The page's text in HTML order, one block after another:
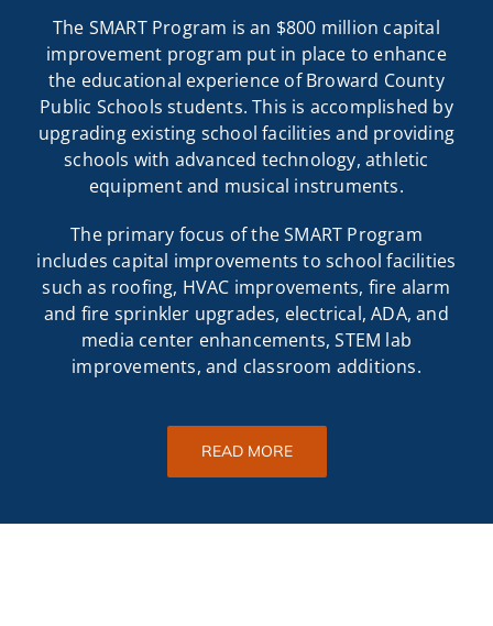
The SMART Program is an $800 million capital
improvement program put in place to enhance
the educational experience of Broward County
Public Schools students. This is accomplished by
upgrading existing school facilities and providing
schools with advanced technology, athletic
equipment and musical instruments.
The primary focus of the SMART Program
includes capital improvements to school facilities
such as roofing, HVAC improvements, fire alarm
and fire sprinkler upgrades, electrical, ADA, and
media center enhancements, STEM lab
improvements, and classroom additions.
READ MORE